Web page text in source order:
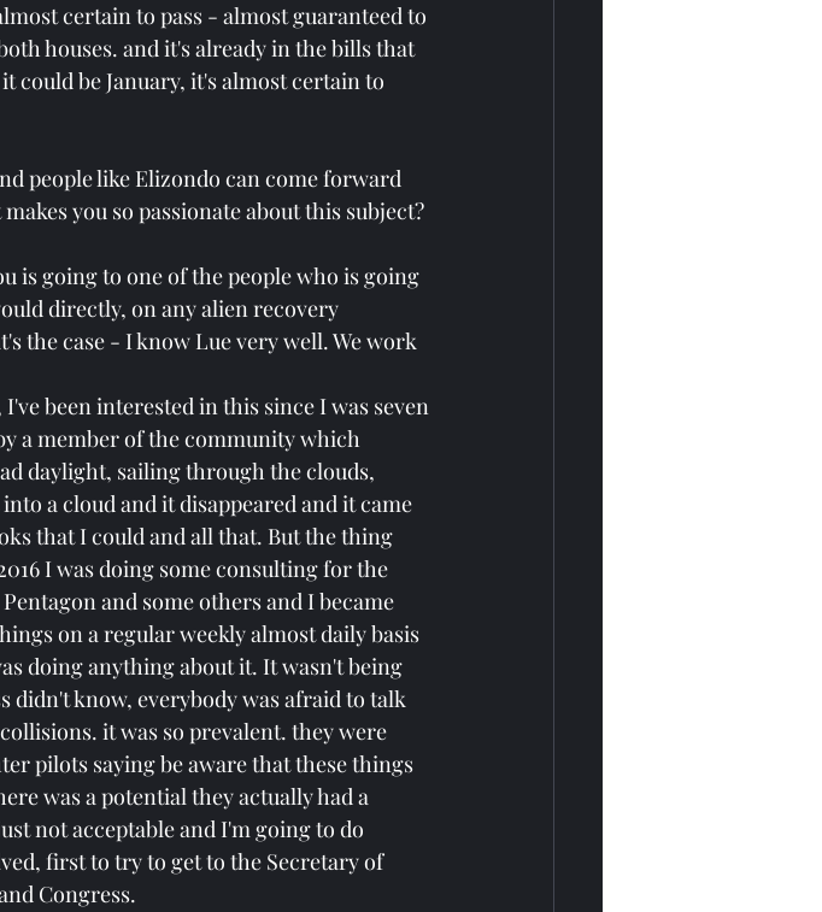
certain to pass - almost guaranteed to
houses. and it's already in the bills that
could be January, it's almost certain to
people like Elizondo can come forward
you so passionate about this subject?
is going to one of the people who is going
directly, on any alien recovery
the case - I know Lue very well. We work
been interested in this since I was seven
a member of the community which
daylight, sailing through the clouds,
a cloud and it disappeared and it came
that I could and all that. But the thing
I was doing some consulting for the
and some others and I became
on a regular weekly almost daily basis
doing anything about it. It wasn't being
didn't know, everybody was afraid to talk
it was so prevalent. they were
pilots saying be aware that these things
was a potential they actually had a
not acceptable and I'm going to do
first to try to get to the Secretary of
Congress.